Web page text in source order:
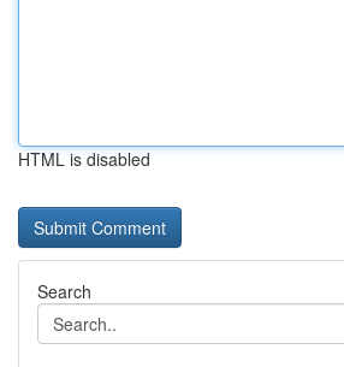
HTML is disabled
Search